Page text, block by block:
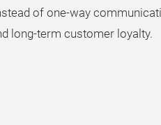
of one-way
long-term customer loyalty.